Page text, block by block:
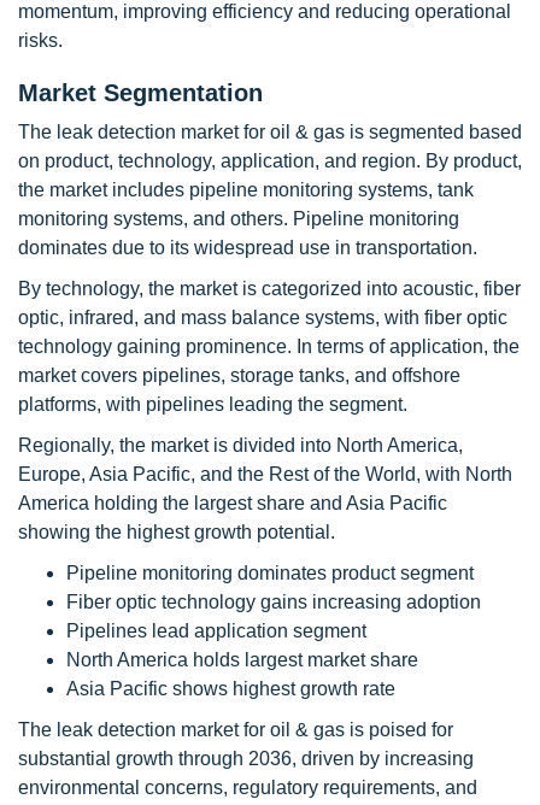
momentum, improving efficiency and reducing operational
risks.
Market Segmentation
The leak detection market for oil & gas is segmented based
on product, technology, application, and region. By product,
the market includes pipeline monitoring systems, tank
monitoring systems, and others. Pipeline monitoring
dominates due to its widespread use in transportation.
By technology, the market is categorized into acoustic, fiber
optic, infrared, and mass balance systems, with fiber optic
technology gaining prominence. In terms of application, the
market covers pipelines, storage tanks, and offshore
platforms, with pipelines leading the segment.
Regionally, the market is divided into North America,
Europe, Asia Pacific, and the Rest of the World, with North
America holding the largest share and Asia Pacific
showing the highest growth potential.
Pipeline monitoring dominates product segment
Fiber optic technology gains increasing adoption
Pipelines lead application segment
North America holds largest market share
Asia Pacific shows highest growth rate
The leak detection market for oil & gas is poised for
substantial growth through 2036, driven by increasing
environmental concerns, regulatory requirements, and